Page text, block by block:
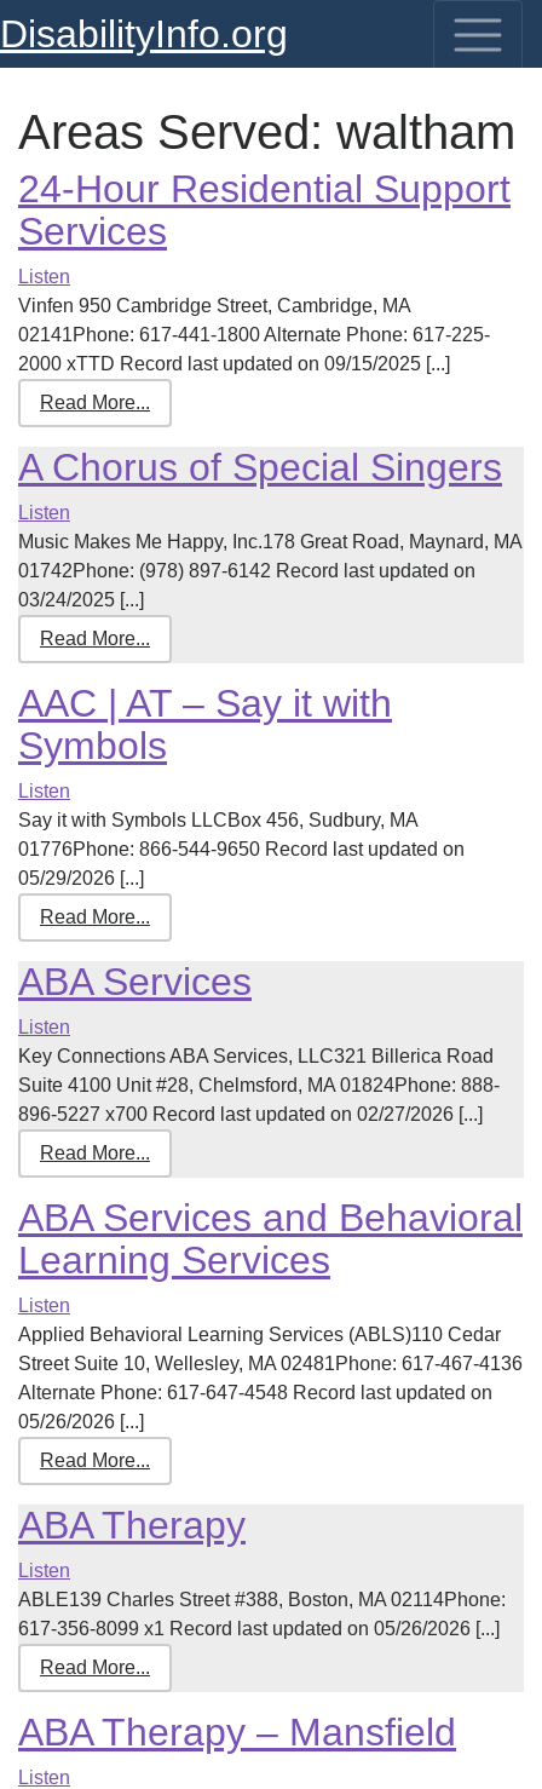
DisabilityInfo.org
Areas Served: waltham
24-Hour Residential Support
Services
Listen
Vinfen 950 Cambridge Street, Cambridge, MA
02141Phone: 617-441-1800 Alternate Phone: 617-225-
2000 xTTD Record last updated on 09/15/2025 [...]
Read More...
A Chorus of Special Singers
Listen
Music Makes Me Happy, Inc.178 Great Road, Maynard, MA
01742Phone: (978) 897-6142 Record last updated on
03/24/2025 [...]
Read More...
AAC | AT – Say it with
Symbols
Listen
Say it with Symbols LLCBox 456, Sudbury, MA
01776Phone: 866-544-9650 Record last updated on
05/29/2026 [...]
Read More...
ABA Services
Listen
Key Connections ABA Services, LLC321 Billerica Road
Suite 4100 Unit #28, Chelmsford, MA 01824Phone: 888-
896-5227 x700 Record last updated on 02/27/2026 [...]
Read More...
ABA Services and Behavioral
Learning Services
Listen
Applied Behavioral Learning Services (ABLS)110 Cedar
Street Suite 10, Wellesley, MA 02481Phone: 617-467-4136
Alternate Phone: 617-647-4548 Record last updated on
05/26/2026 [...]
Read More...
ABA Therapy
Listen
ABLE139 Charles Street #388, Boston, MA 02114Phone:
617-356-8099 x1 Record last updated on 05/26/2026 [...]
Read More...
ABA Therapy – Mansfield
Listen